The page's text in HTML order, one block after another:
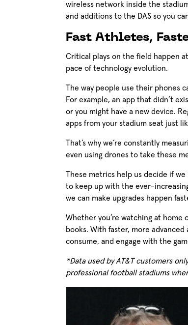
wireless network inside the
and additions to the DAS so you
Fast Athletes,
Critical plays on the field happen
pace of technology evolution.
The way people use their phones
For example, an app that didn’t
or you might have a new device.
apps from your stadium seat just
That’s why we’re constantly
even using drones to take these
These metrics help us decide if
to keep up with the ever-
we can make upgrades happen
Whether you’re watching at
books. With faster, more
consume, and engage with the
*Data used by AT&T customers
professional football stadiums